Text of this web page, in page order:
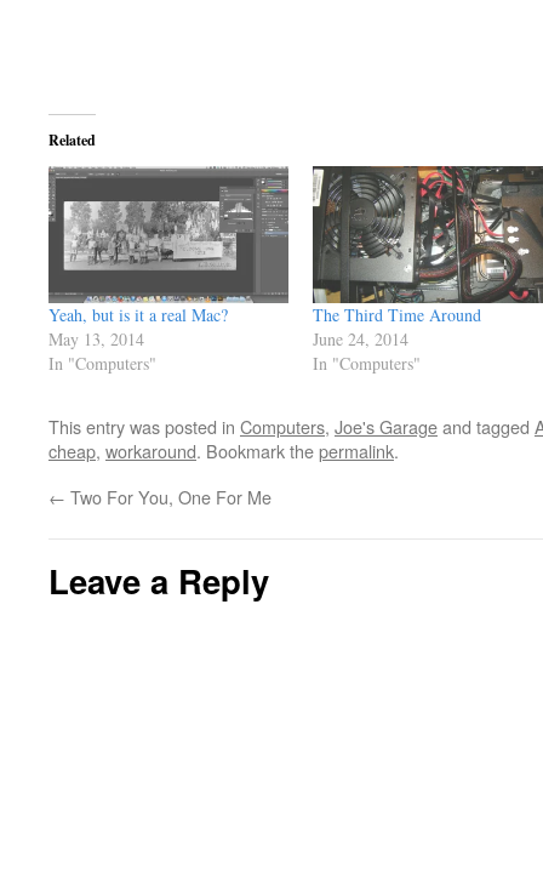
Related
Yeah, but is it a real Mac?
May 13, 2014
In "Computers"
The Third Time Around
June 24, 2014
In "Computers"
This entry was posted in Computers, Joe's Garageand tagged
cheap, workaround. Bookmark thepermalink.
← Two For You, One For Me
Leave a Reply